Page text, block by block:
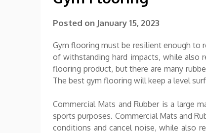
Posted on January 15, 2023
Gym flooring must be resilient enough to
of withstanding hard impacts, while also
flooring product, but there are many
The best gym flooring will keep a level
Commercial Mats and Rubber is a large
sports purposes. Commercial Mats and
conditions and cancel noise, while also